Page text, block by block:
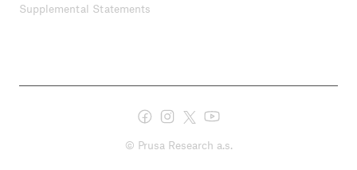
Supplemental Statements
© Prusa Research a.s.